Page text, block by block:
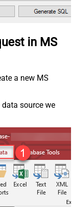
in MS
a new MS
data source we